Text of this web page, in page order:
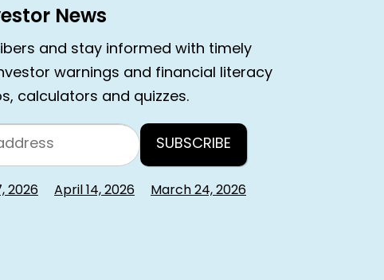
News
and stay informed with timely
warnings and financial literacy
calculators and quizzes.
2026 April 14, 2026 March 24, 2026